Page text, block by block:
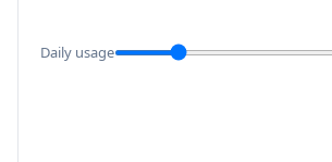
Daily usage